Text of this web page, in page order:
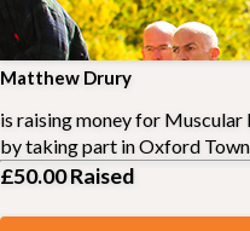
Matthew Drury
is raising money for Muscular
by taking part inOxford
£50.00Raised